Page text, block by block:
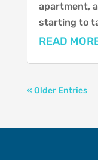
apartment,
starting to
READ
« Older Entries